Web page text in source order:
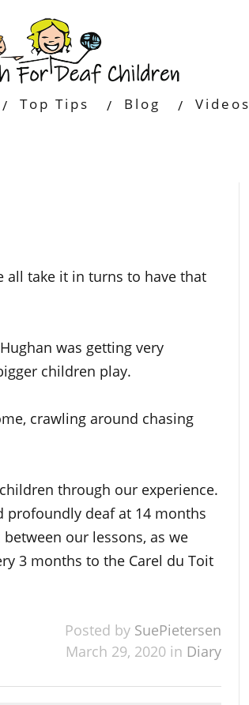
Top Tips Blog Videos
all take it in turns to have that
was getting very
children play.
crawling around chasing
through our experience.
profoundly deaf at 14 months
our lessons, as we
3 months to the Carel du Toit
Posted by SuePietersen
March 29, 2020 in Diary